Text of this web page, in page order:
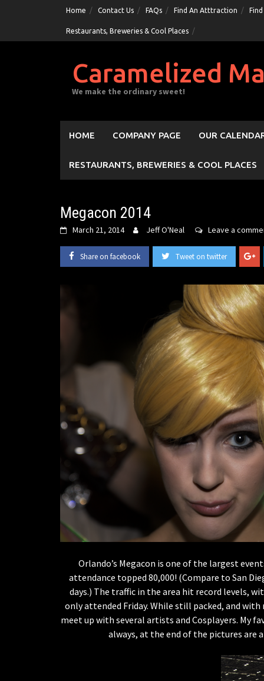
Home Contact Us FAQs Find An Atttraction
Restaurants, Breweries & Cool Places
Caramelized
We make the ordinary sweet!
HOME COMPANY PAGE OUR
RESTAURANTS, BREWERIES & COOL PLACES
Megacon 2014
March 21, 2014 Jeff O'Neal Leave a
Share on facebook Tweet on twitter
Orlando’s Megacon is one of the largest
attendance topped 80,000! (Compare to San
days.) The traffic in the area hit record levels,
only attended Friday. While still packed, and
meet up with several artists and Cosplayers. My
always, at the end of the pictures are